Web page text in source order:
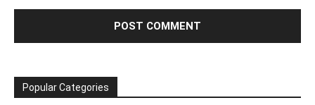
Popular Categories